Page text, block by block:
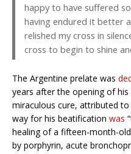
happy to have suffered
having endured it better
relished my cross in
cross to begin to shine
The Argentine prelate was
years after the opening of
miraculous cure, attributed
way for his beatification was
healing of a fifteen-month-
by porphyrin, acute